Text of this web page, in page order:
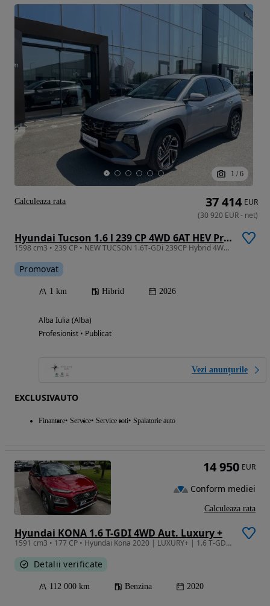
1 / 6
Hyundai Tucson 1.6 l 239 CP 4WD 6AT HEV Premium
1598 cm3 • 239 CP • NEW TUCSON 1.6T-GDi 239CP Hybrid 4WD 6AT Premium
Promovat
1 km Hibrid 2026
Alba Iulia (Alba)
Profesionist • Publicat
Vezi anunțurile
EXCLUSIVAUTO
Finantare Service Service roti Spalatorie auto
37 414 EUR
(30 920 EUR- net)
Calculeaza rata
Hyundai KONA 1.6 T-GDI 4WD Aut. Luxury +
1591 cm3 • 177 CP • Hyundai Kona 2020 | LUXURY+ | 1.6 T-GDI 177CP | 4x4 | Unic Proprietar
Detalii verificate
112 000 km Benzina 2020
14 950 EUR
Conform mediei
Calculeaza rata